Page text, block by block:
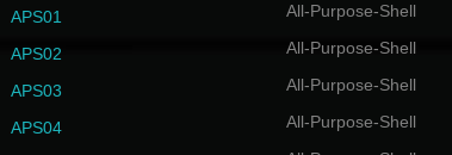
APS01 All-Purpose-Shell
APS02 All-Purpose-Shell
APS03 All-Purpose-Shell
APS04 All-Purpose-Shell